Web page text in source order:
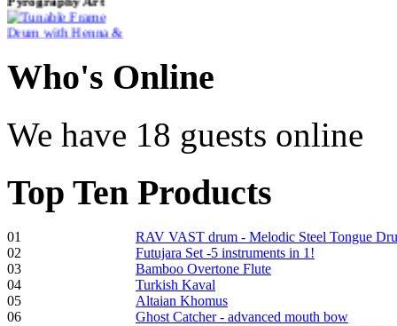
Shaman Drum
€250.00
Frame and Shaman
Drum "Master of
Animals", tunable,
with Henna
Who's Online
We have 18 guests online
Top Ten Products
01
RAV VAST drum - Melodic Steel Tongue
02
Futujara Set -5 instruments in 1!
03
Bamboo Overtone Flute
04
Turkish Kaval
05
Altaian Khomus
06
Ghost Catcher - advanced mouth bow